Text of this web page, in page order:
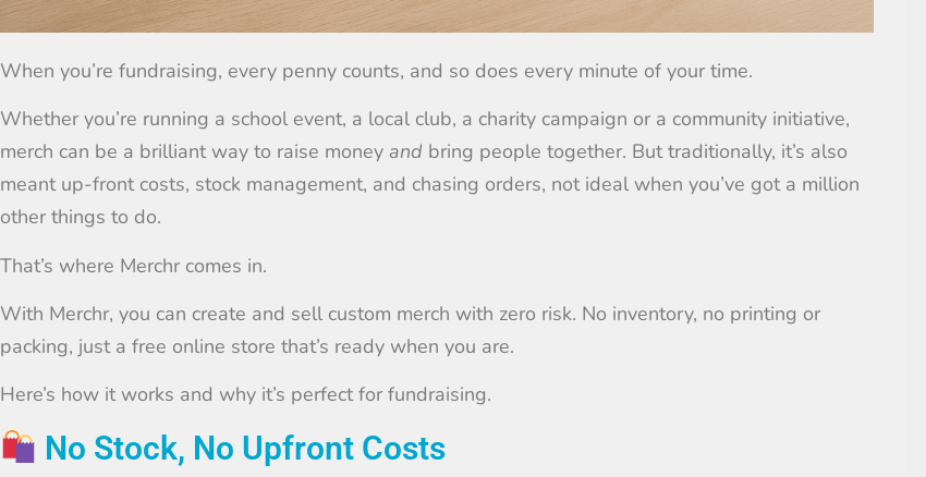
When you’re fundraising, every penny counts, and so does every minute of your time.
Whether you’re running a school event, a local club, a charity campaign or a community initiative,
merch can be a brilliant way to raise money and bring people together. But traditionally, it’s also
meant up-front costs, stock management, and chasing orders, not ideal when you’ve got a million
other things to do.
That’s where Merchr comes in.
With Merchr, you can create and sell custom merch with zero risk. No inventory, no printing or
packing, just a free online store that’s ready when you are.
Here’s how it works and why it’s perfect for fundraising.
No Stock, No Upfront Costs